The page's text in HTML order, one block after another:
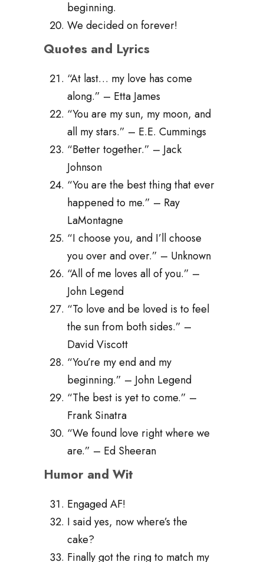
beginning.
We decided on forever!
Quotes and Lyrics
“At last… my love has come
along.” – Etta James
“You are my sun, my moon, and
all my stars.” – E.E. Cummings
“Better together.” – Jack
Johnson
“You are the best thing that ever
happened to me.” – Ray
LaMontagne
“I choose you, and I’ll choose
you over and over.” – Unknown
“All of me loves all of you.” –
John Legend
“To love and be loved is to feel
the sun from both sides.” –
David Viscott
“You’re my end and my
beginning.” – John Legend
“The best is yet to come.” –
Frank Sinatra
“We found love right where we
are.” – Ed Sheeran
Humor and Wit
Engaged AF!
I said yes, now where’s the
cake?
Finally got the ring to match my